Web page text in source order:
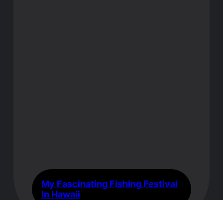
My Fascinating Fishing Festival
In Hawaii